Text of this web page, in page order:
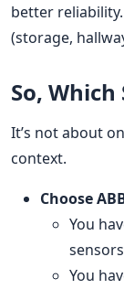
better
(storage,
So, Which
It’s not about
context.
Choose
You
You